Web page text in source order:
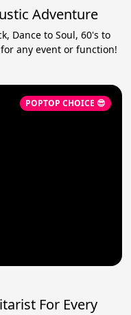
Adventure
Dance to Soul, 60's to
any event or function!
POPTOP CHOICE 😎
For Every